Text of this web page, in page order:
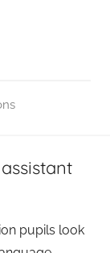
pupils look